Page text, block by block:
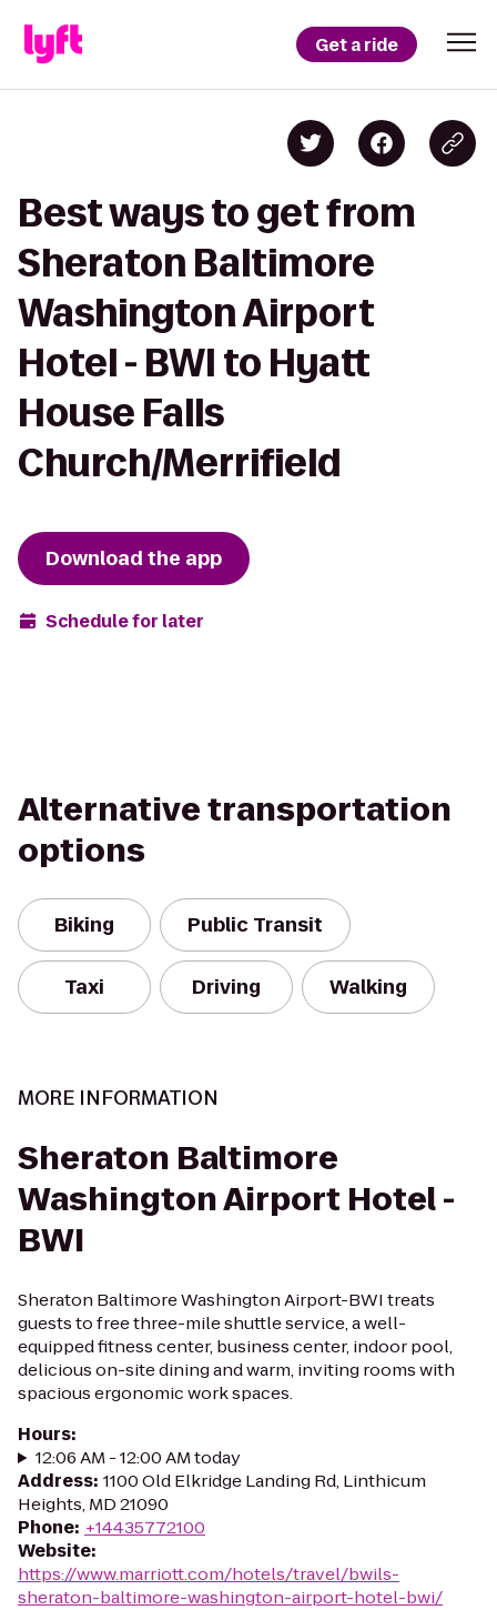
Get a ride
Best ways to get from
Sheraton Baltimore
Washington Airport
Hotel - BWI to Hyatt
House Falls
Church/Merrifield
Download the app
Schedule for later
Alternative transportation
options
Biking Public Transit
Taxi Driving Walking
MORE INFORMATION
Sheraton Baltimore
Washington Airport Hotel -
BWI
Sheraton Baltimore Washington Airport-BWI treats
guests to free three-mile shuttle service, a well-
equipped fitness center, business center, indoor pool,
delicious on-site dining and warm, inviting rooms with
spacious ergonomic work spaces.
Hours:
12:06 AM - 12:00 AM today
Address: 1100 Old Elkridge Landing Rd, Linthicum
Heights, MD 21090
Phone: +14435772100
Website:
https://www.marriott.com/hotels/travel/bwils-
sheraton-baltimore-washington-airport-hotel-bwi/